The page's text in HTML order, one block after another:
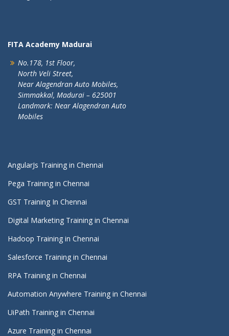
FITA Academy Madurai
No.178, 1st Floor,
North Veli Street,
Near Alagendran Auto Mobiles,
Simmakkal, Madurai – 625001
Landmark: Near Alagendran Auto
Mobiles
AngularJs Training in Chennai
Pega Training in Chennai
GST Training In Chennai
Digital Marketing Training in Chennai
Hadoop Training in Chennai
Salesforce Training in Chennai
RPA Training in Chennai
Automation Anywhere Training in Chennai
UiPath Training in Chennai
Azure Training in Chennai